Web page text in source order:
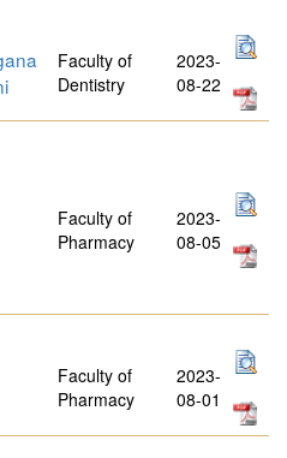
Faculty of
Dentistry
2023-
08-22
Faculty of
Pharmacy
2023-
08-05
Faculty of
Pharmacy
2023-
08-01